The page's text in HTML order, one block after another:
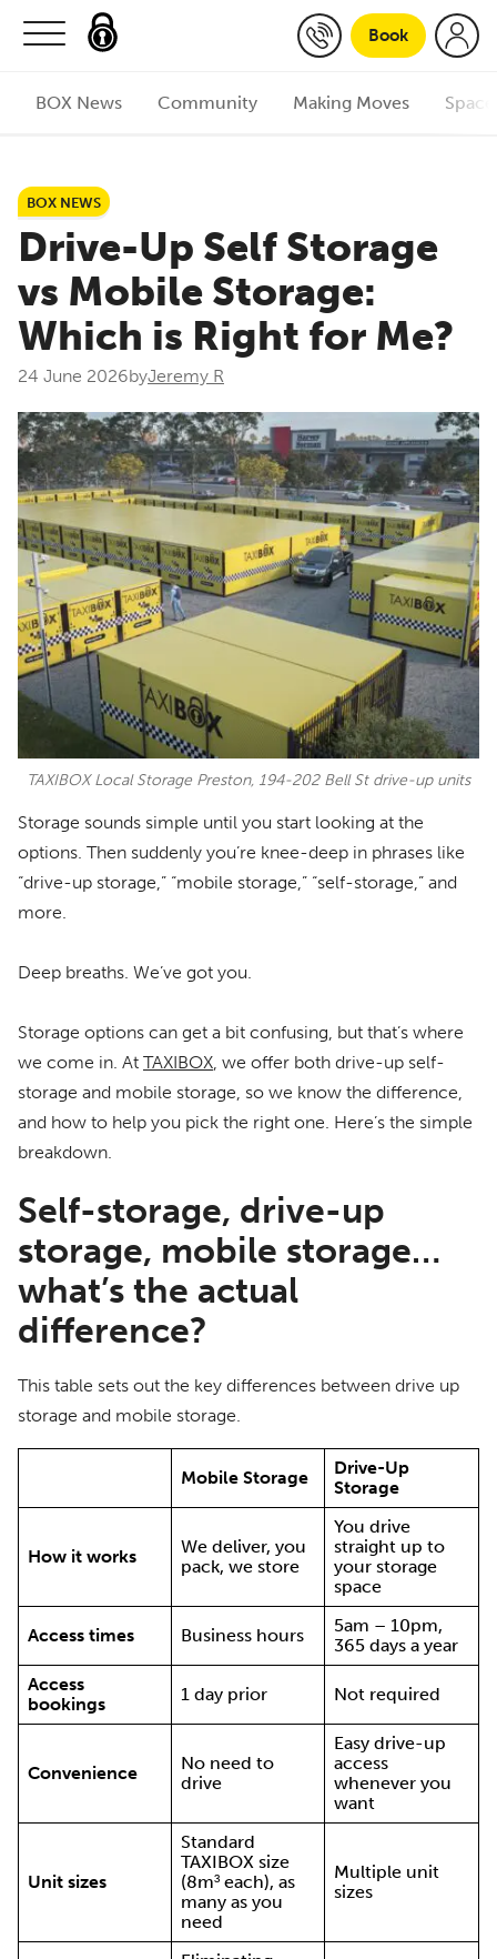
Skip to content
Book
BOX News Community Making Moves
BOX NEWS
Drive-Up Self Storage
vs Mobile Storage:
Which is Right for Me?
24 June 2026byJeremy R
TAXIBOX Local Storage Preston, 194-202 Bell St drive-up units
Storage sounds simple until you start looking at the
options. Then suddenly you’re knee-deep in phrases like
“drive-up storage,” “mobile storage,” “self-storage,” and
more.
Deep breaths. We’ve got you.
Storage options can get a bit confusing, but that’s where
we come in. At TAXIBOX, we offer both drive-up self-
storage and mobile storage, so we know the difference,
and how to help you pick the right one. Here’s the simple
breakdown.
Self-storage, drive-up
storage, mobile storage…
what’s the actual
difference?
This table sets out the key differences between drive up
storage and mobile storage.
Mobile Storage
Drive-Up
Storage
How it works
We deliver, you
pack, we store
You drive
straight up to
your storage
space
Access times Business hours
5am – 10pm,
365 days a year
Access
bookings
1 day prior Not required
Convenience
No need to
drive
Easy drive-up
access
whenever you
want
Unit sizes
Standard
TAXIBOX size
(8m³ each), as
many as you
need
Multiple unit
sizes